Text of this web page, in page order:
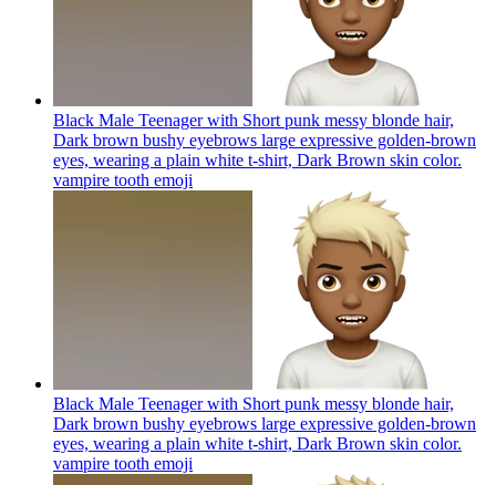
Black Male Teenager with Short punk messy blonde hair,
Dark brown bushy eyebrows large expressive golden-brown
eyes, wearing a plain white t-shirt, Dark Brown skin color.
vampire tooth emoji
Black Male Teenager with Short punk messy blonde hair,
Dark brown bushy eyebrows large expressive golden-brown
eyes, wearing a plain white t-shirt, Dark Brown skin color.
vampire tooth emoji